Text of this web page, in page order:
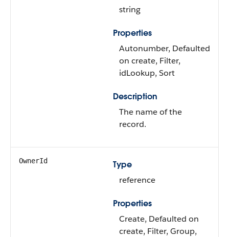
string
Properties
Autonumber, Defaulted
on create, Filter,
idLookup, Sort
Description
The name of the
record.
OwnerId
Type
reference
Properties
Create, Defaulted on
create, Filter, Group,